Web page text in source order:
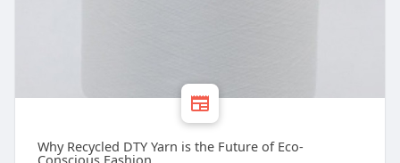
Why Recycled DTY Yarn is the Future of Eco-
Conscious Fashion